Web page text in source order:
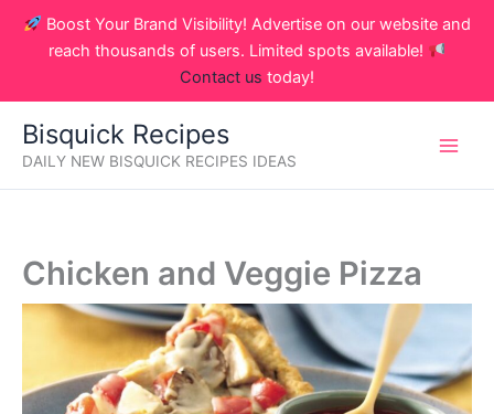
Boost Your Brand Visibility! Advertise on our website and
reach thousands of users. Limited spots available!
Contact us today!
Bisquick Recipes
DAILY NEW BISQUICK RECIPES IDEAS
Chicken and Veggie Pizza